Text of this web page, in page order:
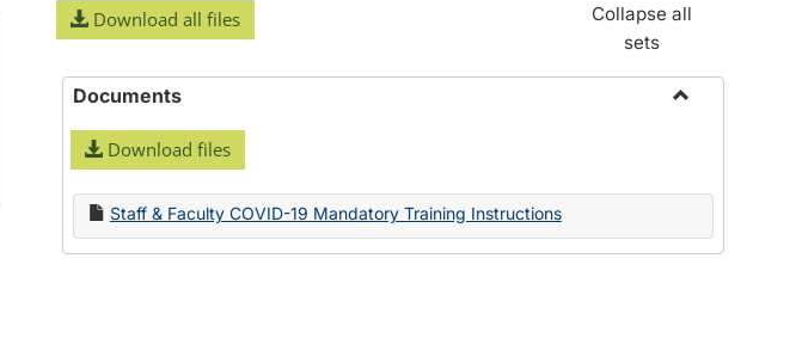
Download all files
Collapse all
sets
Documents
Download files
Staff & Faculty COVID-19 Mandatory Training Instructions